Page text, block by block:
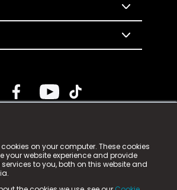
on your computer. These cookies
your website experience and provide
to you, both on this website and
Tech Limited. n-gage.io is a
(trading as n-gage.io) is registered